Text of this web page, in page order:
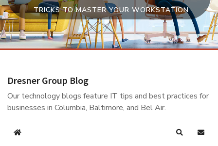
TRICKS TO MASTER YOUR WORKSTATION
Dresner Group Blog
Our technology blogs feature IT tips and best practices for
businesses in Columbia, Baltimore, and Bel Air.
Home Search